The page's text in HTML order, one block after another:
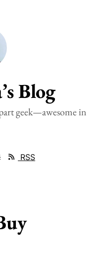
Blog
geek—awesome in
RSS